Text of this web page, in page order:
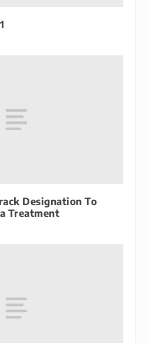
Designation To
Treatment